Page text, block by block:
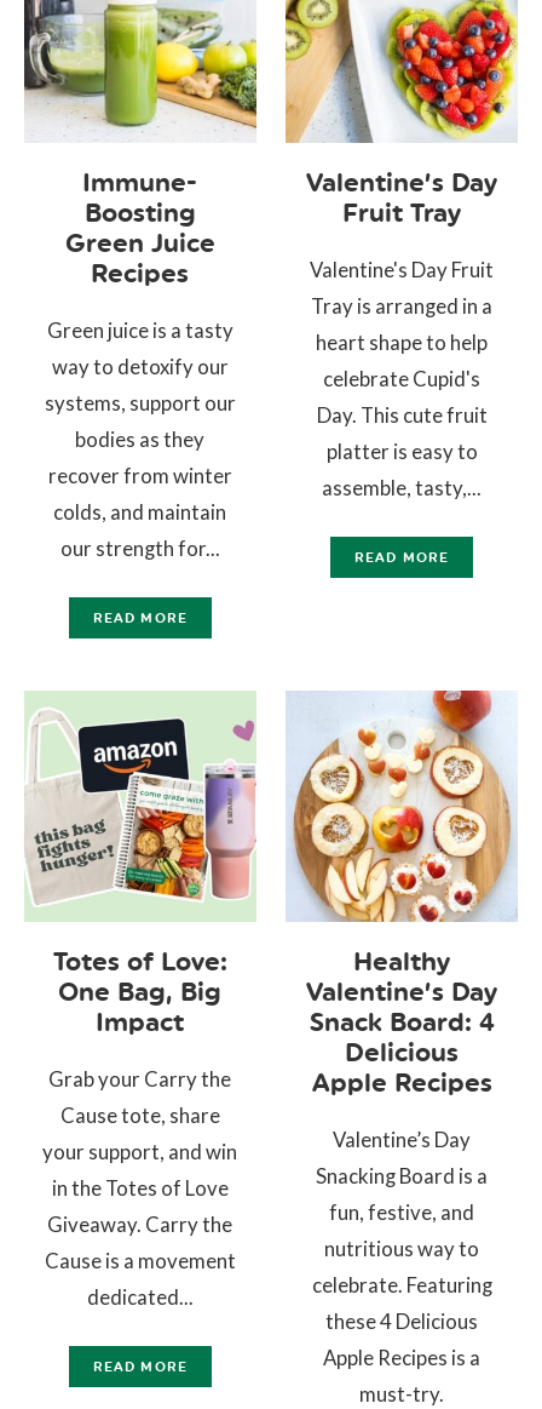
Immune-
Boosting
Green Juice
Recipes
Green juice is a tasty
way to detoxify our
systems, support our
bodies as they
recover from winter
colds, and maintain
our strength for...
READ MORE
Valentine’s Day
Fruit Tray
Valentine's Day Fruit
Tray is arranged in a
heart shape to help
celebrate Cupid's
Day. This cute fruit
platter is easy to
assemble, tasty,...
READ MORE
Totes of Love:
One Bag, Big
Impact
Grab your Carry the
Cause tote, share
your support, and win
in the Totes of Love
Giveaway. Carry the
Cause is a movement
dedicated...
READ MORE
Healthy
Valentine’s Day
Snack Board: 4
Delicious
Apple Recipes
Valentine’s Day
Snacking Board is a
fun, festive, and
nutritious way to
celebrate. Featuring
these 4 Delicious
Apple Recipes is a
must-try.